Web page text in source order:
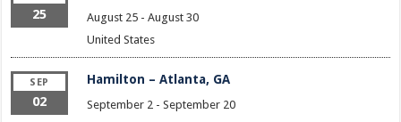
25 August 25- August 30
United States
SEP
02
Hamilton – Atlanta, GA
September 2 - September 20